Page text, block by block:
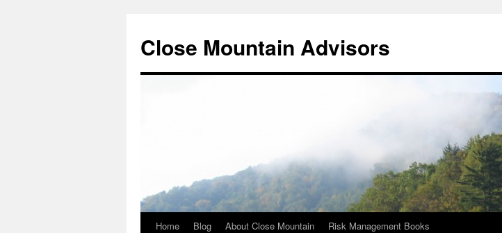
Close Mountain Advisors
Home Blog About Close Mountain Risk Management Books